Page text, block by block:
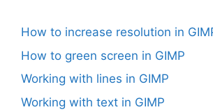
How to increase resolution in
How to green screen in GIMP
Working with lines in GIMP
Working with text in GIMP